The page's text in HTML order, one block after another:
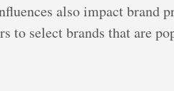
also impact brand
to select brands that are